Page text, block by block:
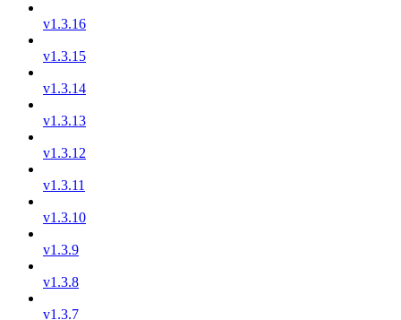
v1.3.16
v1.3.15
v1.3.14
v1.3.13
v1.3.12
v1.3.11
v1.3.10
v1.3.9
v1.3.8
v1.3.7